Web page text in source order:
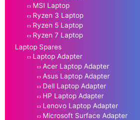
MSI Laptop
Ryzen 3 Laptop
Ryzen 5 Laptop
Ryzen 7 Laptop
Laptop Spares
Laptop Adapter
Acer Laptop Adapter
Asus Laptop Adapter
Dell Laptop Adapter
HP Laptop Adapter
Lenovo Laptop Adapter
Microsoft Surface Adapter